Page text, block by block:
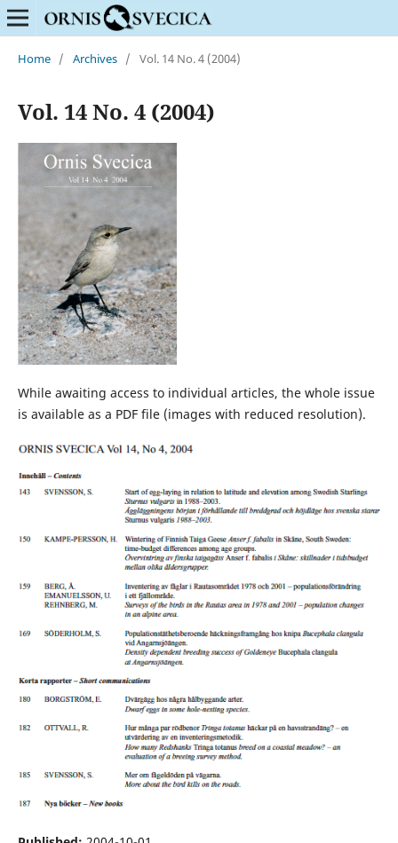
Home / Archives / Vol. 14 No. 4 (2004)
Vol. 14 No. 4 (2004)
While awaiting access to individual articles, the whole issue
is available as a PDF file (images with reduced resolution).